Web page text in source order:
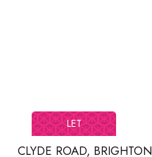
LET
CLYDE ROAD, BRIGHTON